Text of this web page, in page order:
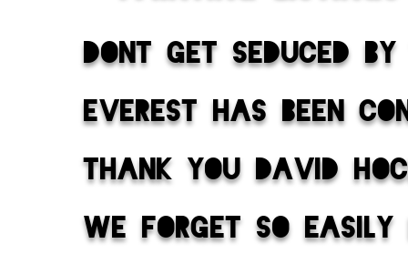
dont get seduced
everest has been
thank you david
we forget so easily